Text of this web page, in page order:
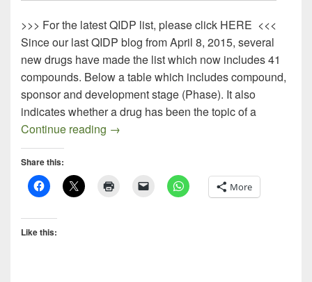
>>> For the latest QIDP list, please click HERE <<<
Since our last QIDP blog from April 8, 2015, several
new drugs have made the list which now includes 41
compounds. Below a table which includes compound,
sponsor and development stage (Phase). It also
indicates whether a drug has been the topic of a
Continue reading QIDP Drugs – 4th Edition
→
Share this:
More
Like this: